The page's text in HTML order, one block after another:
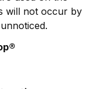
will not occur by